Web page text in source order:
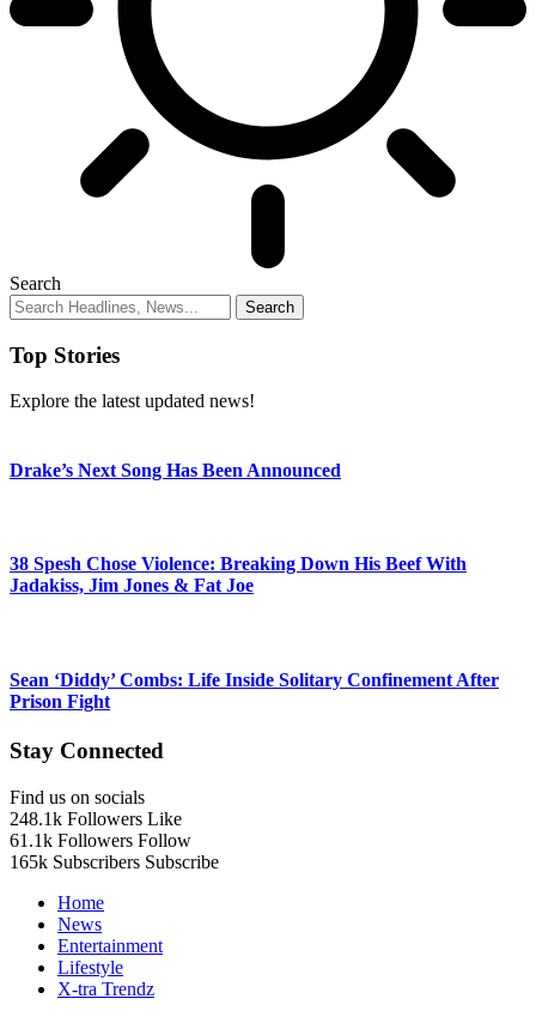
Search
Top Stories
Explore the latest updated news!
Drake’s Next Song Has Been Announced
38 Spesh Chose Violence: Breaking Down His Beef With
Jadakiss, Jim Jones & Fat Joe
Sean ‘Diddy’ Combs: Life Inside Solitary Confinement After
Prison Fight
Stay Connected
Find us on socials
248.1k Followers Like
61.1k Followers Follow
165k Subscribers Subscribe
Home
News
Entertainment
Lifestyle
X-tra Trendz